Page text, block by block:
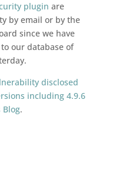
plugin are
by email or by the
since we have
our database of
disclosed
including 4.9.6
Blog.